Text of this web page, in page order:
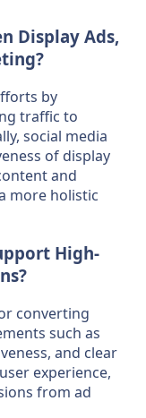
Display Ads,
by
traffic to
social media
of display
and
more holistic
High-
converting
such as
and clear
experience,
from ad